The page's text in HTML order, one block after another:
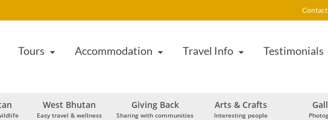
Contact
Tours Accommodation Travel Info Testimonials
West Bhutan
Easy travel & wellness
Giving Back
Sharing with communities
Arts & Crafts
Interesting people